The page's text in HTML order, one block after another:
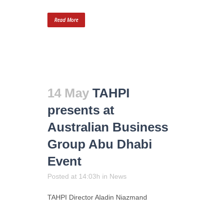
Read More
14 May TAHPI
presents at
Australian Business
Group Abu Dhabi
Event
Posted at 14:03h in News
TAHPI Director Aladin Niazmand